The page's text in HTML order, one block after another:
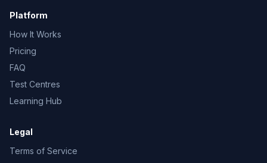
Platform
How It Works
Pricing
FAQ
Test Centres
Learning Hub
Legal
Terms of Service